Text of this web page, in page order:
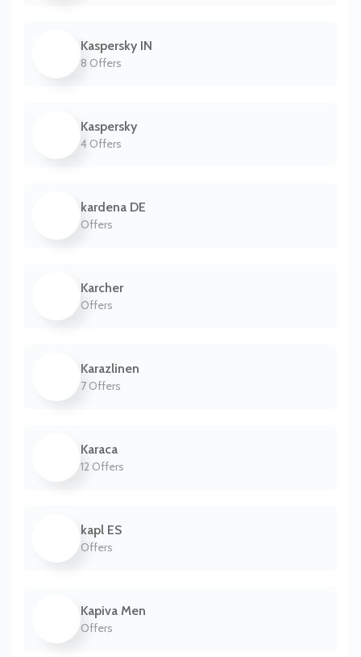
Kaspersky IN
8 Offers
Kaspersky
4 Offers
kardena DE
Offers
Karcher
Offers
Karazlinen
7 Offers
Karaca
12 Offers
kapl ES
Offers
Kapiva Men
Offers